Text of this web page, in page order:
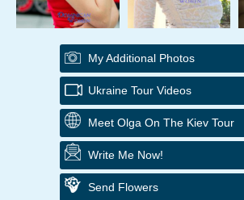
My Additional Photos
Ukraine Tour Videos
Meet Olga On The Kiev Tour
Write Me Now!
Send Flowers